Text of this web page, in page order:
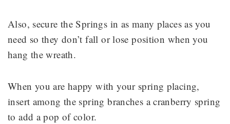
Also, secure the Springs in as many places as you
need so they don’t fall or lose position when you
hang the wreath.
When you are happy with your spring placing,
insert among the spring branches a cranberry spring
to add a pop of color.